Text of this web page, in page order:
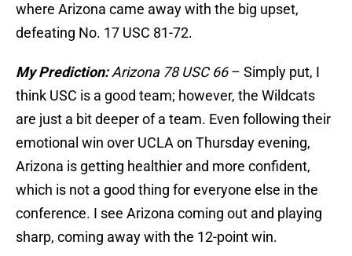
where Arizona came away with the big upset,
defeating No. 17 USC 81-72.
My Prediction:Arizona 78 USC 66– Simply put, I
think USC is a good team; however, the Wildcats
are just a bit deeper of a team. Even following their
emotional win over UCLA on Thursday evening,
Arizona is getting healthier and more confident,
which is not a good thing for everyone else in the
conference. I see Arizona coming out and playing
sharp, coming away with the 12-point win.